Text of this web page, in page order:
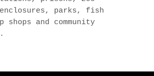
parks, fish
shops and community